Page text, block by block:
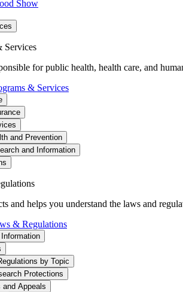
Show
Services
for public health, health care, and
& Services
and Prevention
and Information
and helps you understand the laws and
& Regulations
by Topic
Protections
and Appeals